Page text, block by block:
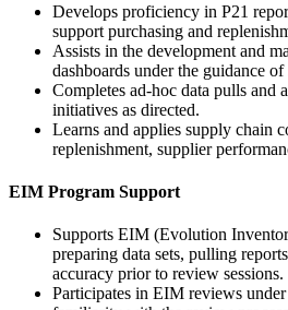
Develops proficiency in P21
support purchasing and
Assists in the development and
dashboards under the guidance
Completes ad-hoc data pulls and
initiatives as directed.
Learns and applies supply chain
replenishment, supplier
EIM Program Support
Supports EIM (Evolution
preparing data sets, pulling
accuracy prior to review sessions.
Participates in EIM reviews